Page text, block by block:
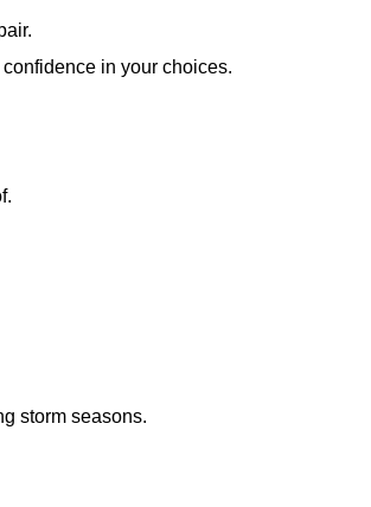
in your choices.
storm seasons.